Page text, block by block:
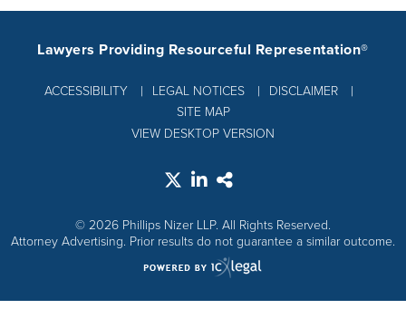
ACCESSIBILITY LEGAL NOTICES
DISCLAIMER
SITE MAP
Lawyers Providing Resourceful Representation®
VIEW DESKTOP VERSION
© 2026 Phillips Nizer LLP. All Rights Reserved.
Attorney Advertising. Prior results do not guarantee a similar outcome.